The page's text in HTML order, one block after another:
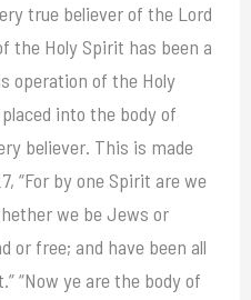
true believer of the Lord
the Holy Spirit has been a
operation of the Holy
into the body of
believer. This is made
“For by one Spirit are we
we be Jews or
or free; and have been all
“Now ye are the body of